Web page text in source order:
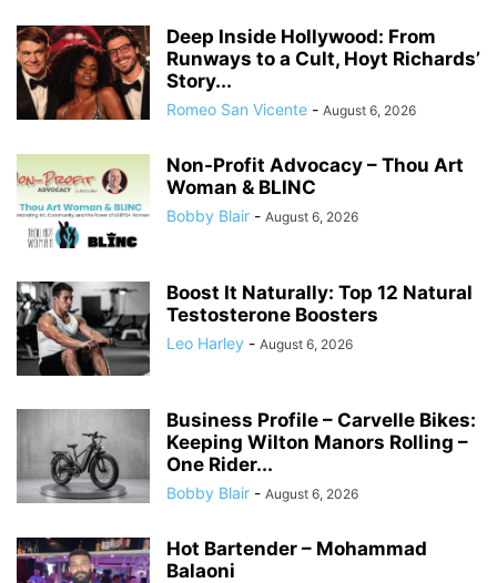
Deep Inside Hollywood: From
Runways to a Cult, Hoyt Richards’
Story...
Romeo San Vicente - August 6, 2026
Non-Profit Advocacy – Thou Art
Woman & BLINC
Bobby Blair - August 6, 2026
Boost It Naturally: Top 12 Natural
Testosterone Boosters
Leo Harley - August 6, 2026
Business Profile – Carvelle Bikes:
Keeping Wilton Manors Rolling –
One Rider...
Bobby Blair - August 6, 2026
Hot Bartender – Mohammad
Balaoni